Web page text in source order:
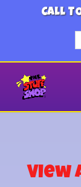
CALL
View